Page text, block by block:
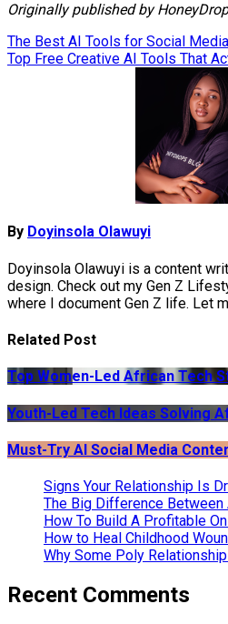
Originally published by
Post
navigation
The Best AI Tools for Social
Top Free Creative AI Tools That
By Doyinsola Olawuyi
Doyinsola Olawuyi is a content
design. Check out my Gen Z
where I document Gen Z life. Let
Related Post
Top Women-Led African Tech
Youth-Led Tech Ideas Solving
Must-Try AI Social Media
Signs Your Relationship Is
The Big Difference Between
How To Build A Profitable
How to Heal Childhood
Why Some Poly
Recent Comments